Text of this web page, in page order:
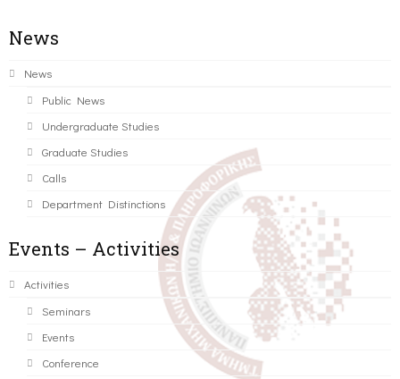
News
News
Public News
Undergraduate Studies
Graduate Studies
Calls
Department Distinctions
Events – Activities
Activities
Seminars
Events
Conference